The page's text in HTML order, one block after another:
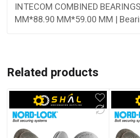
INTECOM COMBINED
MM*88.90 MM*59.00 MM |
Related products